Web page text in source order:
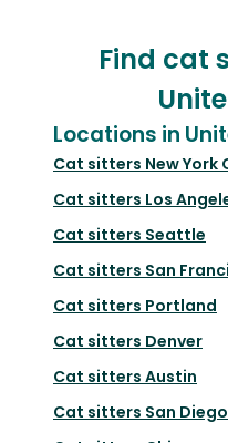
Find cat
Locations in
Cat sitters New York
Cat sitters Los
Cat sitters Seattle
Cat sitters San
Cat sitters Portland
Cat sitters Denver
Cat sitters Austin
Cat sitters San Diego